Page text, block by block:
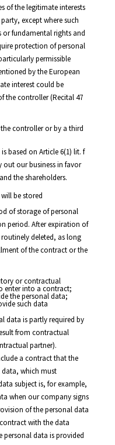
of the legitimate interests
except where such
or fundamental rights and
protection of personal
permissible
by the European
interest could be
the controller (Recital 47
controller or by a third
based on Article 6(1) lit. f
out our business in favor
the shareholders.
be stored
of storage of personal
period. After expiration of
deleted, as long
of the contract or the
or contractual
enter into a contract;
the personal data;
such data
data is partly required by
from contractual
partner).
a contract that the
data, which must
subject is, for example,
when our company signs
of the personal data
with the data
personal data is provided